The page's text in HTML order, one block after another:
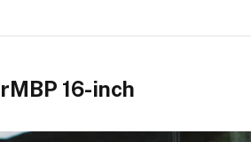
16-inch